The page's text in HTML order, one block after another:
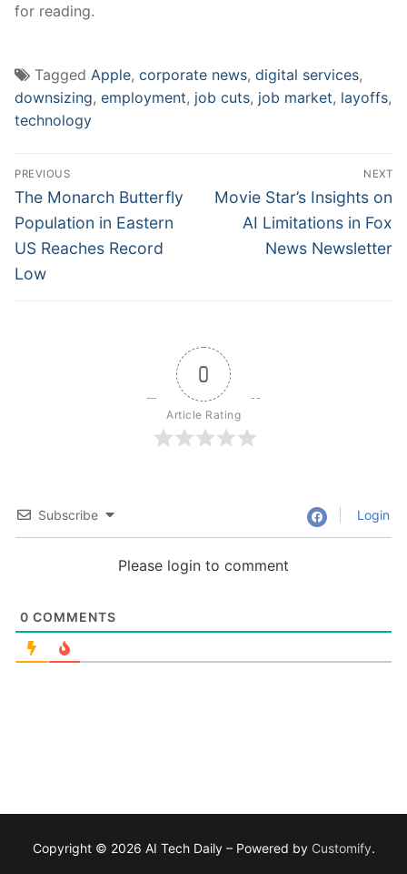
for reading.
Tagged Apple, corporate news, digital services,
downsizing, employment, job cuts, job market, layoffs,
technology
Post
navigation
PREVIOUS
Previous
post:
The Monarch Butterfly
Population in Eastern
US Reaches Record
Low
NEXT
Next
post:
Movie Star’s Insights on
AI Limitations in Fox
News Newsletter
0
Article Rating
Subscribe Login
Please login to comment
0 COMMENTS
Copyright © 2026 AI Tech Daily – Powered by Customify.